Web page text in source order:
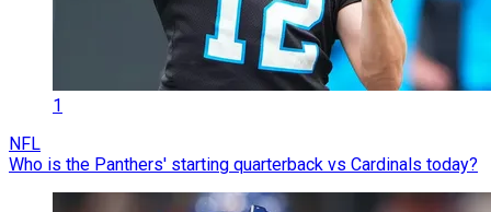
1
NFL
Who is the Panthers' starting quarterback vs Cardinals today?